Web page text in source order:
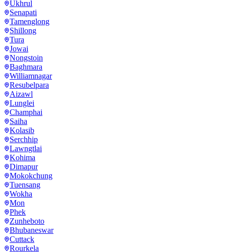
Ukhrul
Senapati
Tamenglong
Shillong
Tura
Jowai
Nongstoin
Baghmara
Williamnagar
Resubelpara
Aizawl
Lunglei
Champhai
Saiha
Kolasib
Serchhip
Lawngtlai
Kohima
Dimapur
Mokokchung
Tuensang
Wokha
Mon
Phek
Zunheboto
Bhubaneswar
Cuttack
Rourkela